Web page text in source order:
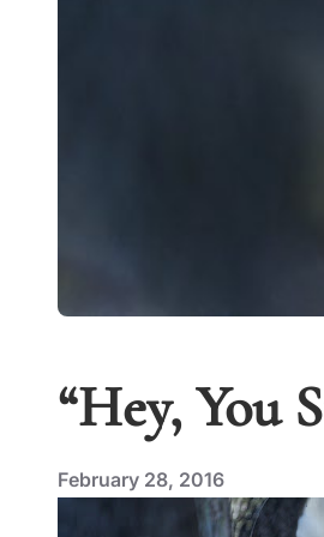
“Hey, You
February 28, 2016